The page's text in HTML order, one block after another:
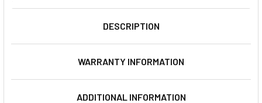
DESCRIPTION
WARRANTY INFORMATION
ADDITIONAL INFORMATION